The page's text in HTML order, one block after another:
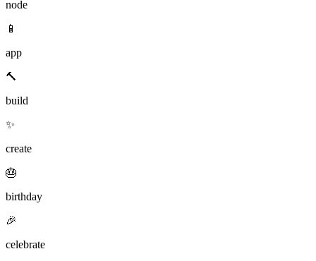
node
📱
app
🔨
build
✨
create
🎂
birthday
🎉
celebrate